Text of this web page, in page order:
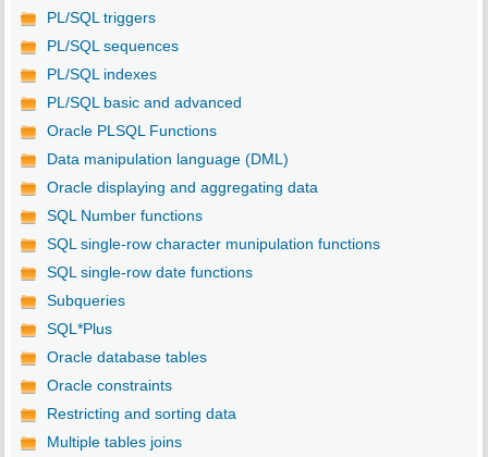
PL/SQL triggers
PL/SQL sequences
PL/SQL indexes
PL/SQL basic and advanced
Oracle PLSQL Functions
Data manipulation language (DML)
Oracle displaying and aggregating data
SQL Number functions
SQL single-row character munipulation functions
SQL single-row date functions
Subqueries
SQL*Plus
Oracle database tables
Oracle constraints
Restricting and sorting data
Multiple tables joins